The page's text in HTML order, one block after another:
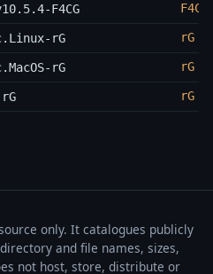
F4CG F4CG
rG rG
rG rG
rG
only. It catalogues publicly
and file names, sizes,
not host, store, distribute or